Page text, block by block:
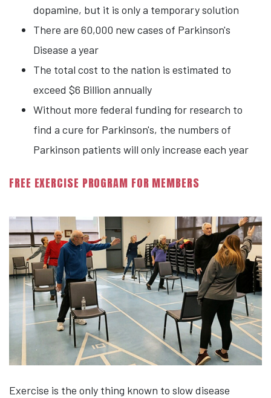
dopamine, but it is only a temporary solution
There are 60,000 new cases of Parkinson's
Disease a year
The total cost to the nation is estimated to
exceed $6 Billion annually
Without more federal funding for research to
find a cure for Parkinson's, the numbers of
Parkinson patients will only increase each year
FREE EXERCISE PROGRAM FOR MEMBERS
Exercise is the only thing known to slow disease